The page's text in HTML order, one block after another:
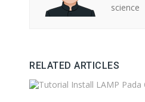
science
RELATED ARTICLES